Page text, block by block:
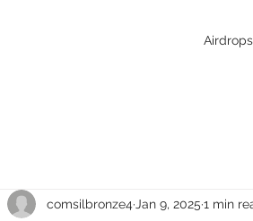
Airdrops
comsilbronze4 Jan 9, 2025 1 min